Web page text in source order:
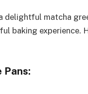
delightful matcha
baking experience.
Pans: